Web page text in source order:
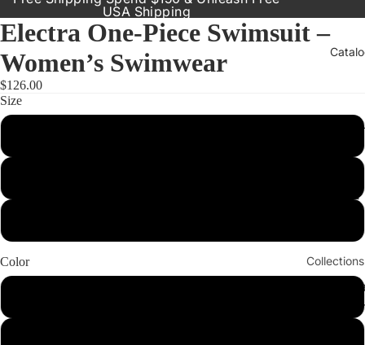
Our
Inclusive
Collections
USA Shipping
Play
Electra One-Piece Swimsuit –
Women’s Swimwear
$126.00
Size
Color